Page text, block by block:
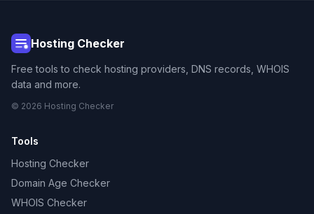
Hosting Checker
Free tools to check hosting providers, DNS records, WHOIS
data and more.
© 2026 Hosting Checker
Tools
Hosting Checker
Domain Age Checker
WHOIS Checker